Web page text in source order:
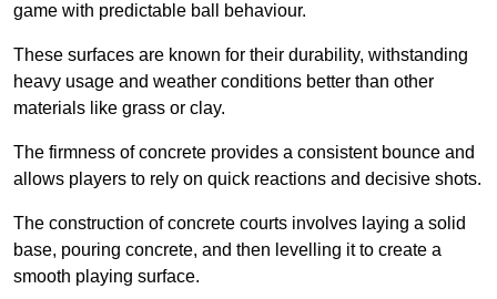
game with predictable ball behaviour.
These surfaces are known for their durability, withstanding
heavy usage and weather conditions better than other
materials like grass or clay.
The firmness of concrete provides a consistent bounce and
allows players to rely on quick reactions and decisive shots.
The construction of concrete courts involves laying a solid
base, pouring concrete, and then levelling it to create a
smooth playing surface.